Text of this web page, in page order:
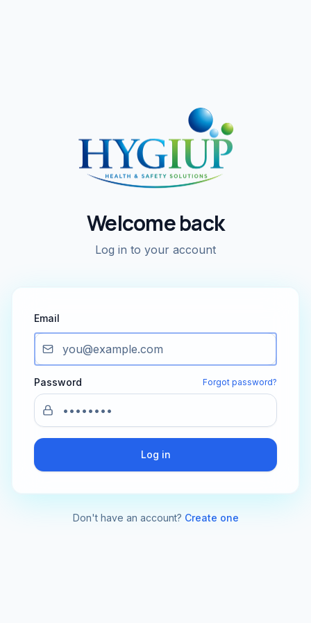
Welcome back
Log in to your account
Email
Password Forgot password?
Log in
Don't have an account? Create one